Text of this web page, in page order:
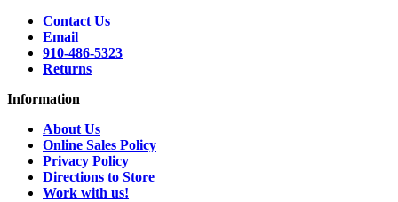
Contact Us
Email
910-486-5323
Returns
Information
About Us
Online Sales Policy
Privacy Policy
Directions to Store
Work with us!